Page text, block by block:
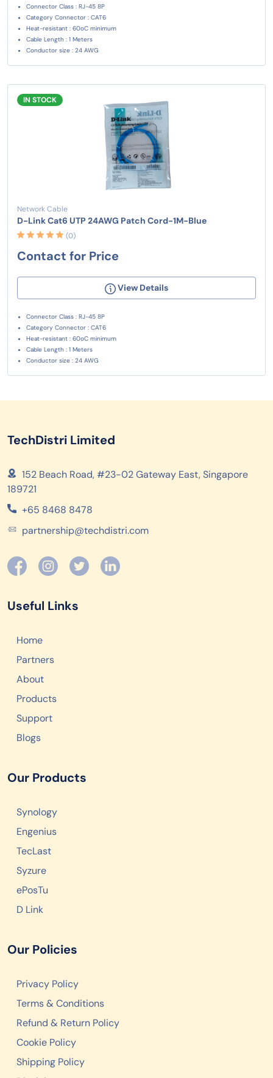
Connector Class : RJ-45 8P
Category Connector : CAT6
Heat-resistant : 60oC minimum
Cable Length : 1 Meters
Conductor size : 24 AWG
IN STOCK
Network Cable
D-Link Cat6 UTP 24AWG Patch Cord-1M-Blue
(0)
Contact for Price
View Details
Connector Class : RJ-45 8P
Category Connector : CAT6
Heat-resistant : 60oC minimum
Cable Length : 1 Meters
Conductor size : 24 AWG
TechDistri Limited
152 Beach Road, #23-02 Gateway East, Singapore
189721
+65 8468 8478
partnership@techdistri.com
Useful Links
Home
Partners
About
Products
Support
Blogs
Our Products
Synology
Engenius
TecLast
Syzure
ePosTu
D Link
Our Policies
Privacy Policy
Terms & Conditions
Refund & Return Policy
Cookie Policy
Shipping Policy